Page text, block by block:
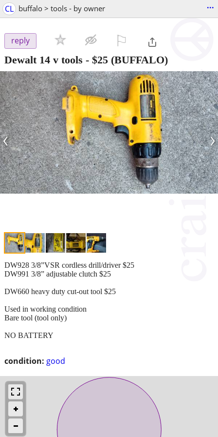
CL buffalo > tools - by owner ...
reply
Dewalt 14 v tools - $25 (BUFFALO)
‹ ›
condition: good
DW928 3/8”VSR cordless drill/driver $25
DW991 3/8” adjustable clutch $25
DW660 heavy duty cut-out tool $25
Used in working condition
Bare tool (tool only)
NO BATTERY